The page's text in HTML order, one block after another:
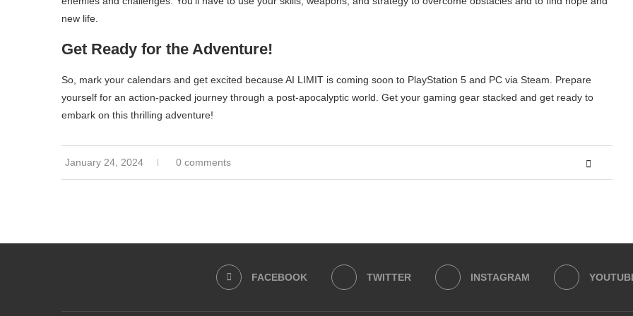
new life.
Get Ready for the Adventure!
So, mark your calendars and get excited because AI LIMIT is coming soon to PlayStation 5 and PC via Steam. Prepare
yourself for an action-packed journey through a post-apocalyptic world. Get your gaming gear stacked and get ready to
embark on this thrilling adventure!
January 24, 2024 0 comments
FACEBOOK TWITTER INSTAGRAM